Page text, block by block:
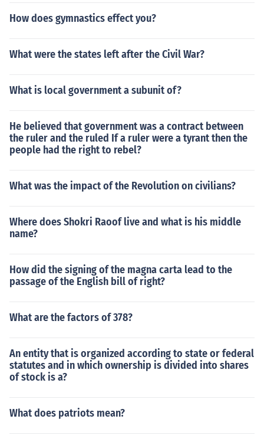
How does gymnastics effect you?
What were the states left after the Civil War?
What is local government a subunit of?
He believed that government was a contract between
the ruler and the ruled If a ruler were a tyrant then the
people had the right to rebel?
What was the impact of the Revolution on civilians?
Where does Shokri Raoof live and what is his middle
name?
How did the signing of the magna carta lead to the
passage of the English bill of right?
What are the factors of 378?
An entity that is organized according to state or federal
statutes and in which ownership is divided into shares
of stock is a?
What does patriots mean?